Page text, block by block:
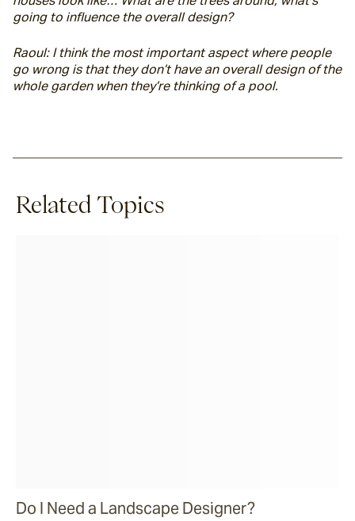
going to influence the overall design?
Raoul: I think the most important aspect where people
go wrong is that they don’t have an overall design of the
whole garden when they’re thinking of a pool.
Related Topics
Do I Need a Landscape Designer?